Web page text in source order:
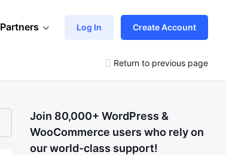
Partners Log In Create Account
Return to previous page
Join 80,000+ WordPress &
WooCommerce users who rely on
our world-class support!